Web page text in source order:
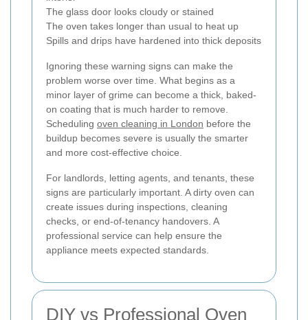
The glass door looks cloudy or stained
The oven takes longer than usual to heat up
Spills and drips have hardened into thick deposits
Ignoring these warning signs can make the
problem worse over time. What begins as a
minor layer of grime can become a thick, baked-
on coating that is much harder to remove.
Scheduling oven cleaning in London before the
buildup becomes severe is usually the smarter
and more cost-effective choice.
For landlords, letting agents, and tenants, these
signs are particularly important. A dirty oven can
create issues during inspections, cleaning
checks, or end-of-tenancy handovers. A
professional service can help ensure the
appliance meets expected standards.
DIY vs Professional Oven